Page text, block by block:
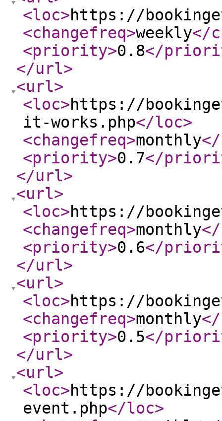
<loc>https://
<changefreq>weekly</
<priority>0.8</
</url>
<url>
<loc>https://
it-works.php</loc>
<changefreq>monthly
<priority>0.7</
</url>
<url>
<loc>https://
<changefreq>monthly
<priority>0.6</
</url>
<url>
<loc>https://
<changefreq>monthly
<priority>0.5</
</url>
<url>
<loc>https://
event.php</loc>